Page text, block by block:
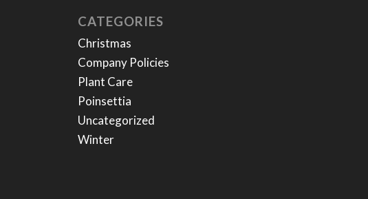
CATEGORIES
Christmas
Company Policies
Plant Care
Poinsettia
Uncategorized
Winter